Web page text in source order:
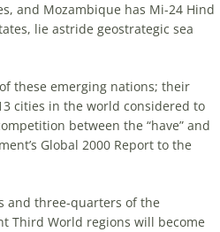
and Mozambique has Mi-24 Hind
lie astride geostrategic sea
these emerging nations; their
cities in the world considered to
between the “have” and
Global 2000 Report to the
and three-quarters of the
Third World regions will become